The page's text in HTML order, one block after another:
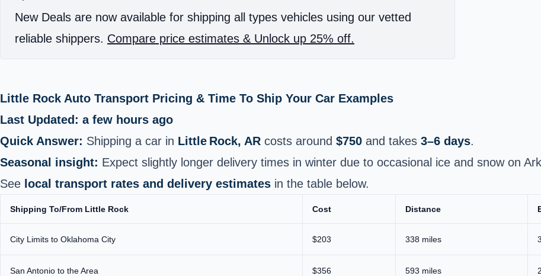
New Deals are now available for shipping all types vehicles using our vetted
reliable shippers. Compare price estimates & Unlock up 25% off.
Little Rock Auto Transport Pricing & Time To Ship Your Car Examples
Last Updated: a few hours ago
Quick Answer: Shipping a car in Little Rock, AR costs around $750 and takes 3–6 days.
Seasonal insight: Expect slightly longer delivery times in winter due to occasional ice and snow on
See local transport rates and delivery estimates in the table below.
Shipping To/From Little Rock Cost Distance
City Limits to Oklahoma City $203 338 miles
San Antonio to the Area $356 593 miles